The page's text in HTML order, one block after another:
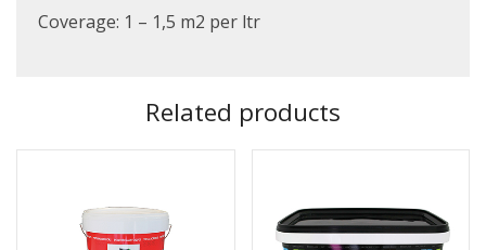
Coverage: 1 – 1,5 m2 per ltr
Related products